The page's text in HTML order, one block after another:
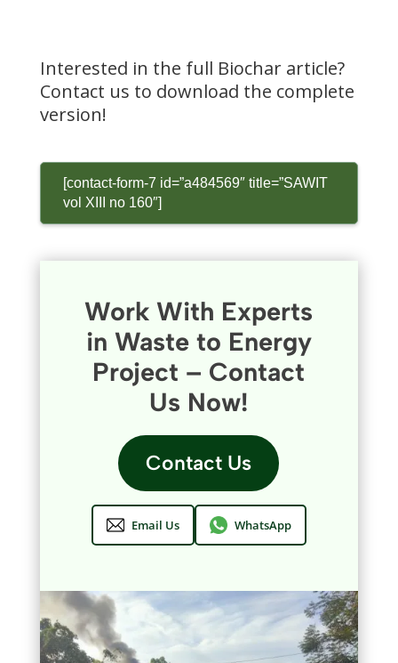
Interested in the full Biochar article?
Contact us to download the complete
version!
[contact-form-7 id=”a484569″ title=”SAWIT
vol XIII no 160″]
Work With Experts
in Waste to Energy
Project – Contact
Us Now!
Contact Us
Email Us WhatsApp